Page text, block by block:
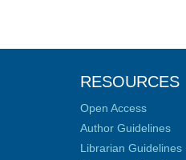
RESOURCES
Open Access
Author Guidelines
Librarian Guidelines